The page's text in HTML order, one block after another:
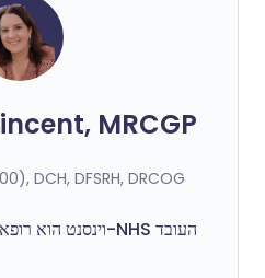
MRCGP
DCH, DFSRH, DRCOG